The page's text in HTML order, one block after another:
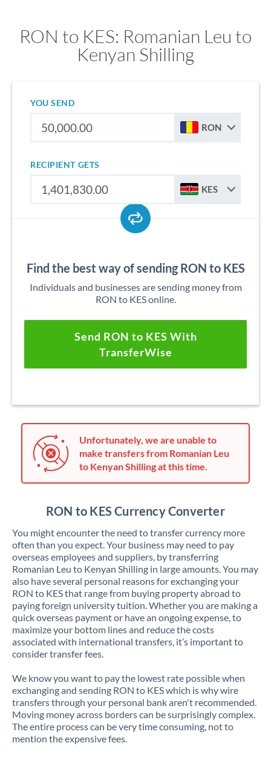
RON to KES: Romanian Leu to
Kenyan Shilling
YOU SEND
RON
RECIPIENT GETS
KES
Find the best way of sending RON to KES
Individuals and businesses are sending money from
RON to KES online.
Send RON to KES With
TransferWise
Unfortunately, we are unable to
make transfers from Romanian Leu
to Kenyan Shilling at this time.
RON to KES Currency Converter
You might encounter the need to transfer currency more
often than you expect. Your business may need to pay
overseas employees and suppliers, by transferring
Romanian Leu to Kenyan Shilling in large amounts. You may
also have several personal reasons for exchanging your
RON to KES that range from buying property abroad to
paying foreign university tuition. Whether you are making a
quick overseas payment or have an ongoing expense, to
maximize your bottom lines and reduce the costs
associated with international transfers, it’s important to
consider transfer fees.
We know you want to pay the lowest rate possible when
exchanging and sending RON to KES which is why wire
transfers through your personal bank aren't recommended.
Moving money across borders can be surprisingly complex.
The entire process can be very time consuming, not to
mention the expensive fees.